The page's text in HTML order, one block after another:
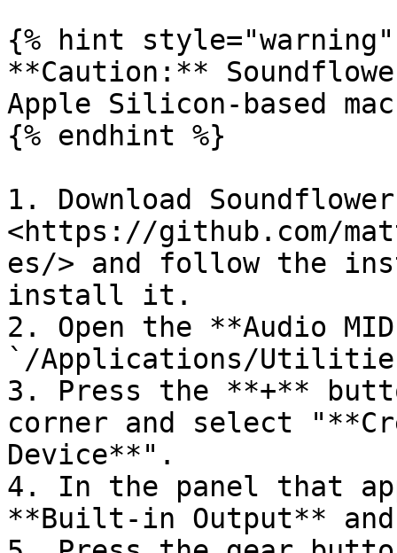
{% hint style="warning"
**Caution:**
Apple Silicon-based
{% endhint %}
1. Download
<https://github.com/
es/> and follow the
install it.
2. Open the **Audio
`/Applications/
3. Press the **+**
corner and select
Device**".
4. In the panel that
**Built-in Output**